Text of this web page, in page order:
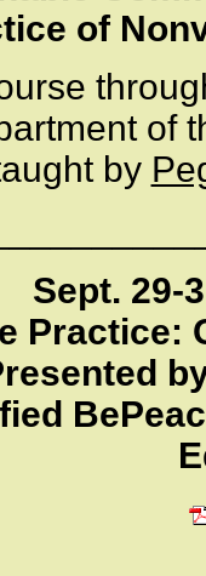
of
of
by
Sept. 29-
Practice: